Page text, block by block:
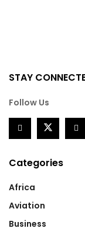
STAY
Follow Us
Categories
Africa
Aviation
Business